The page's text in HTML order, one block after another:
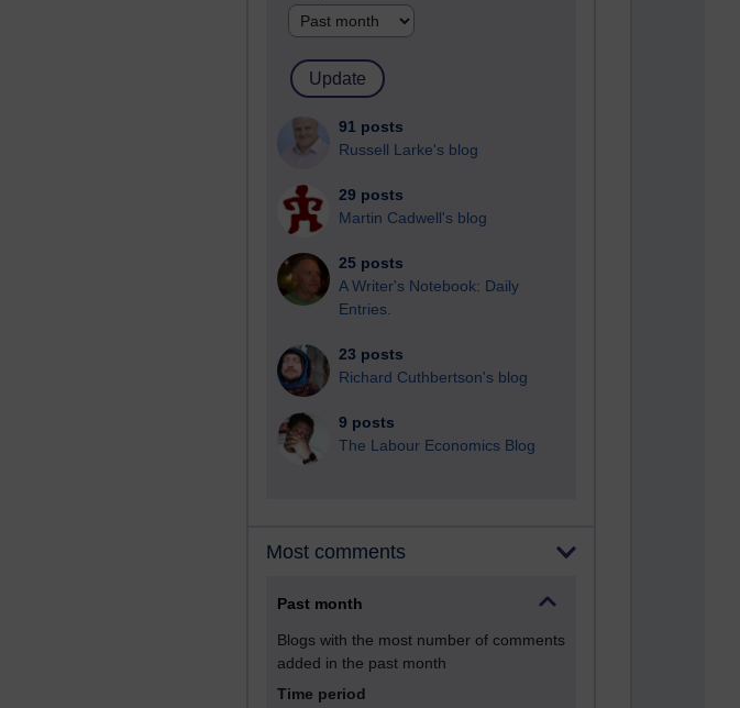
91 posts
Russell Larke's blog
29 posts
Martin Cadwell's blog
25 posts
A Writer's Notebook: Daily
Entries.
23 posts
Richard Cuthbertson's blog
9 posts
The Labour Economics Blog
Most comments
Past month
Blogs with the most number of comments
added in the past month
Time period